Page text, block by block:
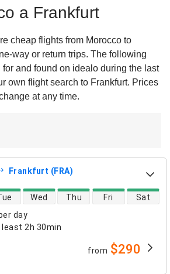
a Frankfurt
cheap flights from Morocco to
way or return trips. The following
and found on idealo during the last
own flight search to Frankfurt. Prices
at any time.
Frankfurt (FRA)
day
least 2h 30min
Wed Thu Fri Sat
from $290